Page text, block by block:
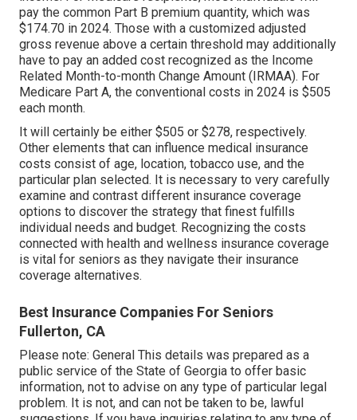
pay the common Part B premium quantity, which was
$174.70 in 2024. Those with a customized adjusted
gross revenue above a certain threshold may additionally
have to pay an added cost recognized as the Income
Related Month-to-month Change Amount (IRMAA). For
Medicare Part A, the conventional costs in 2024 is $505
each month.
It will certainly be either $505 or $278, respectively.
Other elements that can influence medical insurance
costs consist of age, location, tobacco use, and the
particular plan selected. It is necessary to very carefully
examine and contrast different insurance coverage
options to discover the strategy that finest fulfills
individual needs and budget. Recognizing the costs
connected with health and wellness insurance coverage
is vital for seniors as they navigate their insurance
coverage alternatives.
Best Insurance Companies For Seniors
Fullerton, CA
Please note: General This details was prepared as a
public service of the State of Georgia to offer basic
information, not to advise on any type of particular legal
problem. It is not, and can not be taken to be, lawful